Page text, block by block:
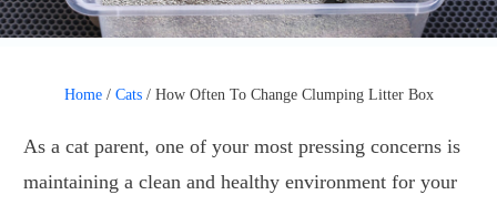
Home/ Cats/ How Often To Change Clumping Litter Box
As a cat parent, one of your most pressing concerns is
maintaining a clean and healthy environment for your